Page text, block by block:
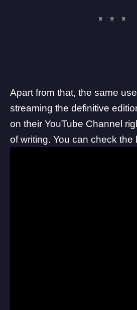
Apart from that, the same
streaming the definitive
on their YouTube Channel
of writing. You can check the